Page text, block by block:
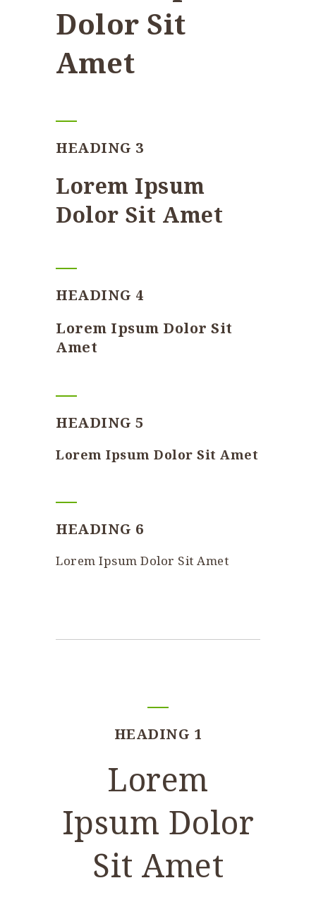
Dolor Sit
Amet
HEADING 3
Lorem Ipsum
Dolor Sit Amet
HEADING 4
Lorem Ipsum Dolor Sit
Amet
HEADING 5
Lorem Ipsum Dolor Sit Amet
HEADING 6
Lorem Ipsum Dolor Sit Amet
HEADING 1
Lorem
Ipsum Dolor
Sit Amet